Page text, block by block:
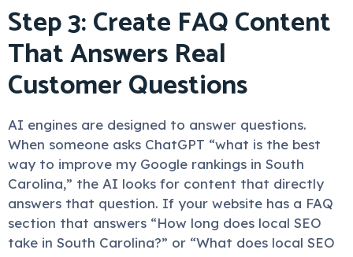
Step 3: Create FAQ Content
That Answers Real
Customer Questions
AI engines are designed to answer questions.
When someone asks ChatGPT “what is the best
way to improve my Google rankings in South
Carolina,” the AI looks for content that directly
answers that question. If your website has a FAQ
section that answers “How long does local SEO
take in South Carolina?” or “What does local SEO